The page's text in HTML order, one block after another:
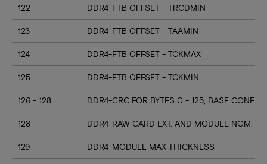
122 DDR4-FTB OFFSET - TRCDMIN
123 DDR4-FTB OFFSET - TAAMIN
124 DDR4-FTB OFFSET - TCKMAX
125 DDR4-FTB OFFSET - TCKMIN
126 - 128 DDR4-CRC FOR BYTES 0 - 125, BASE CONFIG
128 DDR4-RAW CARD EXT. AND MODULE NOM.
129 DDR4-MODULE MAX THICKNESS